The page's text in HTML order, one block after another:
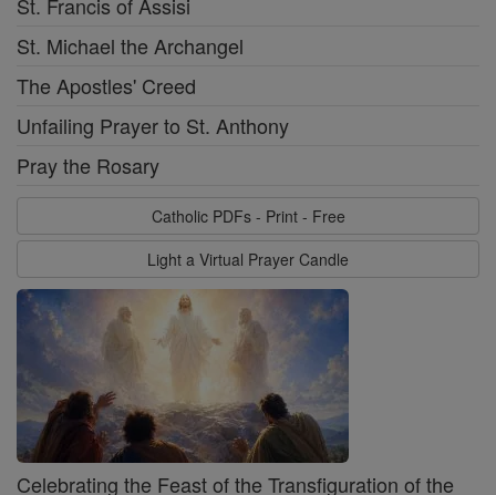
St. Francis of Assisi
St. Michael the Archangel
The Apostles' Creed
Unfailing Prayer to St. Anthony
Pray the Rosary
Catholic PDFs - Print - Free
Light a Virtual Prayer Candle
Celebrating the Feast of the Transfiguration of the